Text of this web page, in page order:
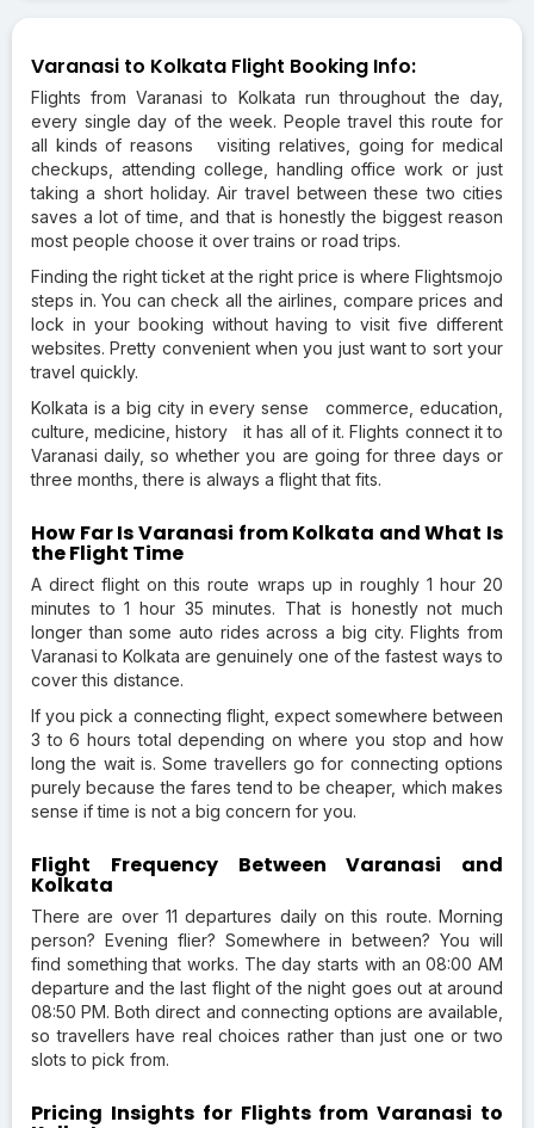
Varanasi to Kolkata Flight Booking Info:
Flights from Varanasi to Kolkata run throughout the day,
every single day of the week. People travel this route for
all kinds of reasons visiting relatives, going for medical
checkups, attending college, handling office work or just
taking a short holiday. Air travel between these two cities
saves a lot of time, and that is honestly the biggest reason
most people choose it over trains or road trips.
Finding the right ticket at the right price is where Flightsmojo
steps in. You can check all the airlines, compare prices and
lock in your booking without having to visit five different
websites. Pretty convenient when you just want to sort your
travel quickly.
Kolkata is a big city in every sense commerce, education,
culture, medicine, history it has all of it. Flights connect it to
Varanasi daily, so whether you are going for three days or
three months, there is always a flight that fits.
How Far Is Varanasi from Kolkata and What Is
the Flight Time
A direct flight on this route wraps up in roughly 1 hour 20
minutes to 1 hour 35 minutes. That is honestly not much
longer than some auto rides across a big city. Flights from
Varanasi to Kolkata are genuinely one of the fastest ways to
cover this distance.
If you pick a connecting flight, expect somewhere between
3 to 6 hours total depending on where you stop and how
long the wait is. Some travellers go for connecting options
purely because the fares tend to be cheaper, which makes
sense if time is not a big concern for you.
Flight Frequency Between Varanasi and
Kolkata
There are over 11 departures daily on this route. Morning
person? Evening flier? Somewhere in between? You will
find something that works. The day starts with an 08:00 AM
departure and the last flight of the night goes out at around
08:50 PM. Both direct and connecting options are available,
so travellers have real choices rather than just one or two
slots to pick from.
Pricing Insights for Flights from Varanasi to